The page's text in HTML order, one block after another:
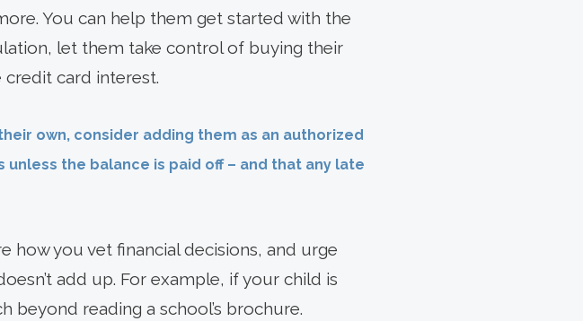
You can help them get started with the
let them take control of buying their
card interest.
own, consider adding them as an authorized
the balance is paid off – and that any late
how you vet financial decisions, and urge
add up. For example, if your child is
beyond reading a school’s brochure.